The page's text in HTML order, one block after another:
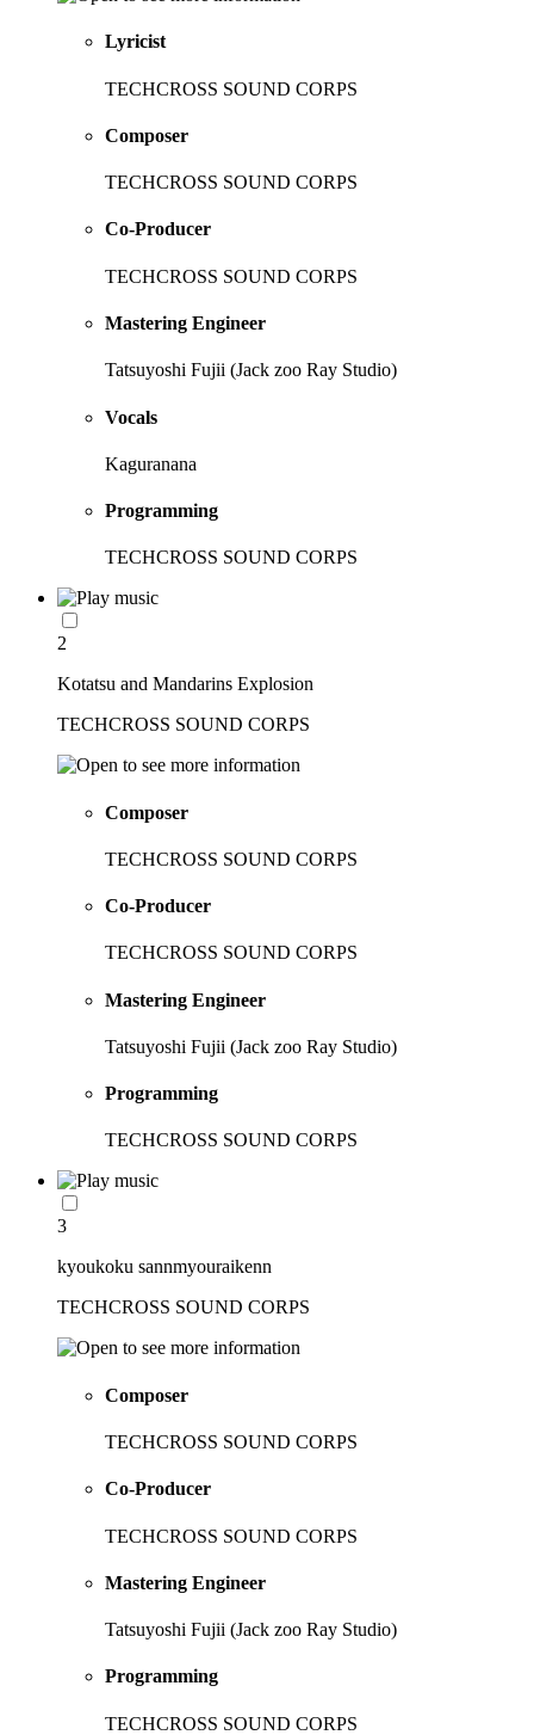
Lyricist
TECHCROSS SOUND CORPS
Composer
TECHCROSS SOUND CORPS
Co-Producer
TECHCROSS SOUND CORPS
Mastering Engineer
Tatsuyoshi Fujii (Jack zoo Ray Studio)
Vocals
Kaguranana
Programming
TECHCROSS SOUND CORPS
2
Kotatsu and Mandarins Explosion
TECHCROSS SOUND CORPS
Composer
TECHCROSS SOUND CORPS
Co-Producer
TECHCROSS SOUND CORPS
Mastering Engineer
Tatsuyoshi Fujii (Jack zoo Ray Studio)
Programming
TECHCROSS SOUND CORPS
3
kyoukoku sannmyouraikenn
TECHCROSS SOUND CORPS
Composer
TECHCROSS SOUND CORPS
Co-Producer
TECHCROSS SOUND CORPS
Mastering Engineer
Tatsuyoshi Fujii (Jack zoo Ray Studio)
Programming
TECHCROSS SOUND CORPS